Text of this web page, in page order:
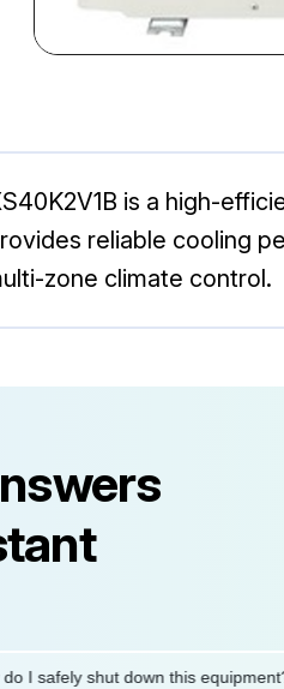
is a high-
reliable cooling
zone climate control.
shut down this equipment?